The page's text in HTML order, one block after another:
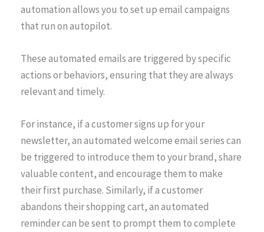
automation allows you to set up email campaigns
that run on autopilot.
These automated emails are triggered by specific
actions or behaviors, ensuring that they are always
relevant and timely.
For instance, if a customer signs up for your
newsletter, an automated welcome email series can
be triggered to introduce them to your brand, share
valuable content, and encourage them to make
their first purchase. Similarly, if a customer
abandons their shopping cart, an automated
reminder can be sent to prompt them to complete